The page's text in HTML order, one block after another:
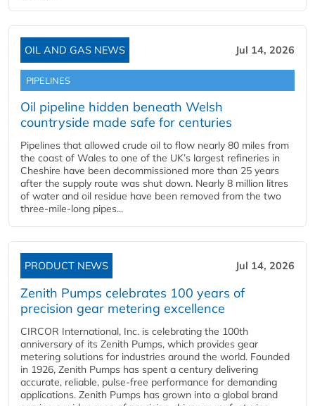
OIL AND GAS NEWS Jul 14, 2026
PIPELINES
Oil pipeline hidden beneath Welsh
countryside made safe for centuries
Pipelines that allowed crude oil to flow nearly 80 miles from
the coast of Wales to one of the UK’s largest refineries in
Cheshire have been decommissioned more than 25 years
after the supply route was shut down. Nearly 8 million litres
of water and oil residue have been removed from the two
three-mile-long pipes...
PRODUCT NEWS Jul 14, 2026
Zenith Pumps celebrates 100 years of
precision gear metering excellence
CIRCOR International, Inc. is celebrating the 100th
anniversary of its Zenith Pumps, which provides gear
metering solutions for industries around the world. Founded
in 1926, Zenith Pumps has spent a century delivering
accurate, reliable, pulse-free performance for demanding
applications. Zenith Pumps has grown into a global brand